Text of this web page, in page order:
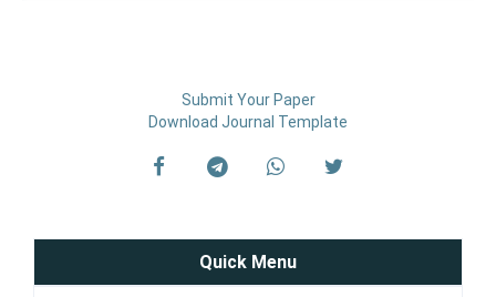
Submit Your Paper
Download Journal Template
Quick Menu